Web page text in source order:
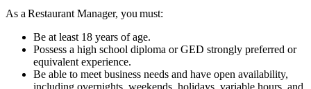
As a Restaurant Manager, you must:
Be at least 18 years of age.
Possess a high school diploma or GED strongly preferred or
equivalent experience.
Be able to meet business needs and have open availability,
including overnights, weekends, holidays, variable hours, and